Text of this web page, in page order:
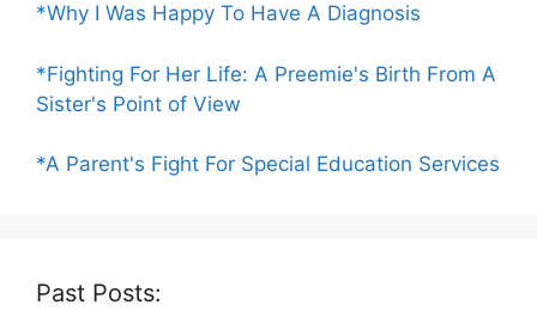
*Why I Was Happy To Have A Diagnosis
*Fighting For Her Life: A Preemie's Birth From A
Sister's Point of View
*A Parent's Fight For Special Education Services
Past Posts: